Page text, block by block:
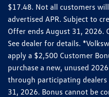
$17.48. Not all customers
advertised APR. Subject to
Offer ends August 31, 2026.
See dealer for details.
apply a $2,500 Customer
purchase a new, unused
through participating
31, 2026. Bonus cannot be